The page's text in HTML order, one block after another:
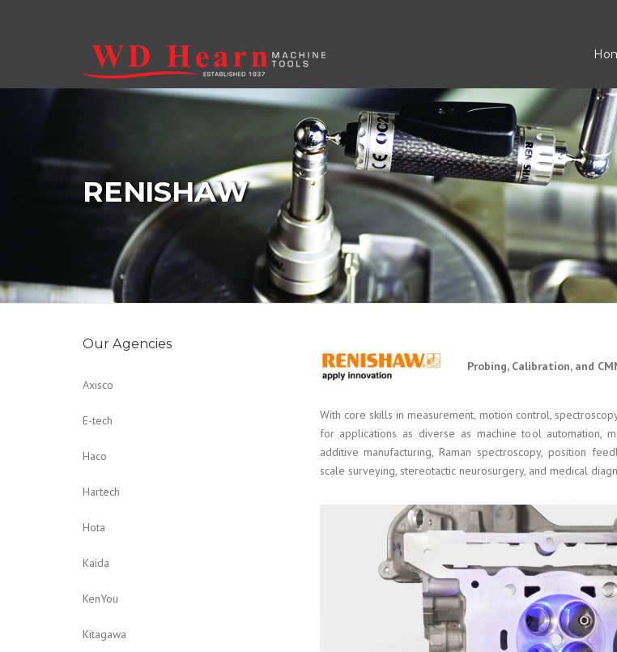
RENISHAW
Our Agencies
Axisco
E-tech
Haco
Hartech
Hota
Kaida
KenYou
Kitagawa
Probing, Calibration, and
With core skills in measurement, motion control,
for applications as diverse as machine tool automation,
additive manufacturing, Raman spectroscopy, position
scale surveying, stereotactic neurosurgery, and medical